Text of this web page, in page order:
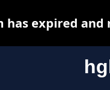
has expired